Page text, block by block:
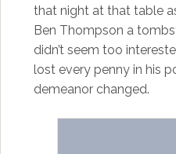
that night at that table
Ben Thompson a
didn’t seem too
lost every penny in his
demeanor changed.